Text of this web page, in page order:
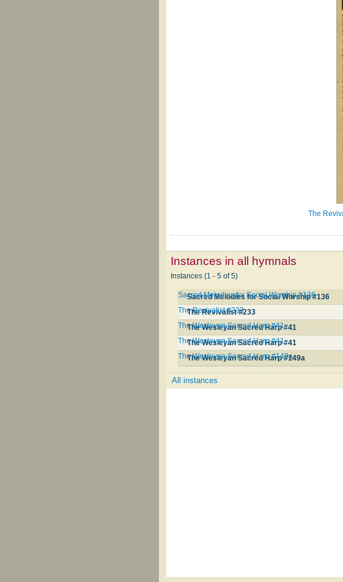
The
Instances in all hymnals
Instances (1 - 5 of 5)
Sacred Melodies for Social Worship #136
Sacred Melodies for Social Worship #136
The Revivalist #233
The Revivalist #233
The Wesleyan Sacred Harp #41
The Wesleyan Sacred Harp #41
The Wesleyan Sacred Harp #41
The Wesleyan Sacred Harp #41
The Wesleyan Sacred Harp #149a
The Wesleyan Sacred Harp #149a
All instances